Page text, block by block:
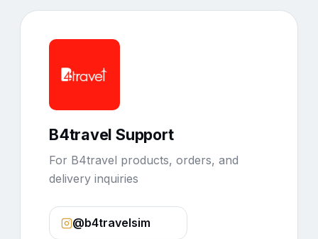
B4travel Support
For B4travel products, orders, and
delivery inquiries
@b4travelsim